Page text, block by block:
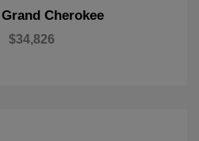
Grand Cherokee
$34,826